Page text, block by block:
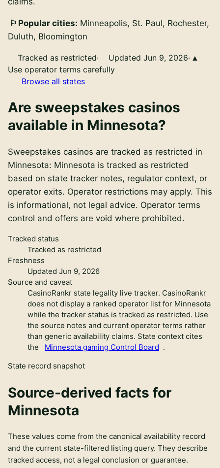
Popular cities: Minneapolis, St. Paul, Rochester,
Duluth, Bloomington
Tracked as restricted· Updated Jun 9, 2026·
Use operator terms carefully
Browse all states
Are sweepstakes casinos
available in Minnesota?
Sweepstakes casinos are tracked as restricted in
Minnesota: Minnesota is tracked as restricted
based on state tracker notes, regulator context, or
operator exits. Operator restrictions may apply. This
is informational, not legal advice. Operator terms
control and offers are void where prohibited.
Tracked status
Tracked as restricted
Freshness
Updated Jun 9, 2026
Source and caveat
CasinoRankr state legality live tracker. CasinoRankr
does not display a ranked operator list for Minnesota
while the tracker status is tracked as restricted. Use
the source notes and current operator terms rather
than generic availability claims. State context cites
the
Minnesota gaming Control Board .
State record snapshot
Source-derived facts for
Minnesota
These values come from the canonical availability record
and the current state-filtered listing query. They describe
tracked access, not a legal conclusion or guarantee.